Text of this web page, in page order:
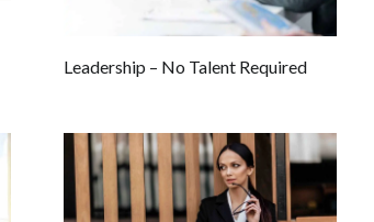
Leadership – No Talent Required